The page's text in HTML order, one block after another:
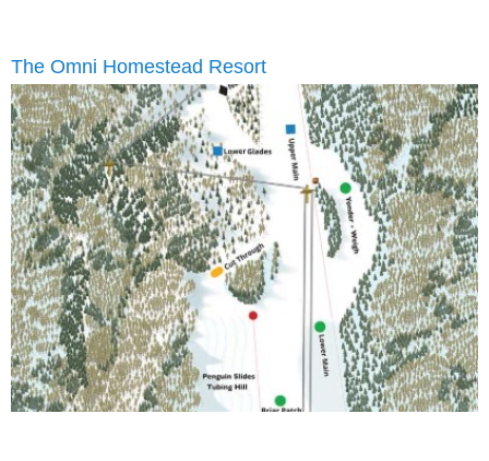
The Omni Homestead Resort